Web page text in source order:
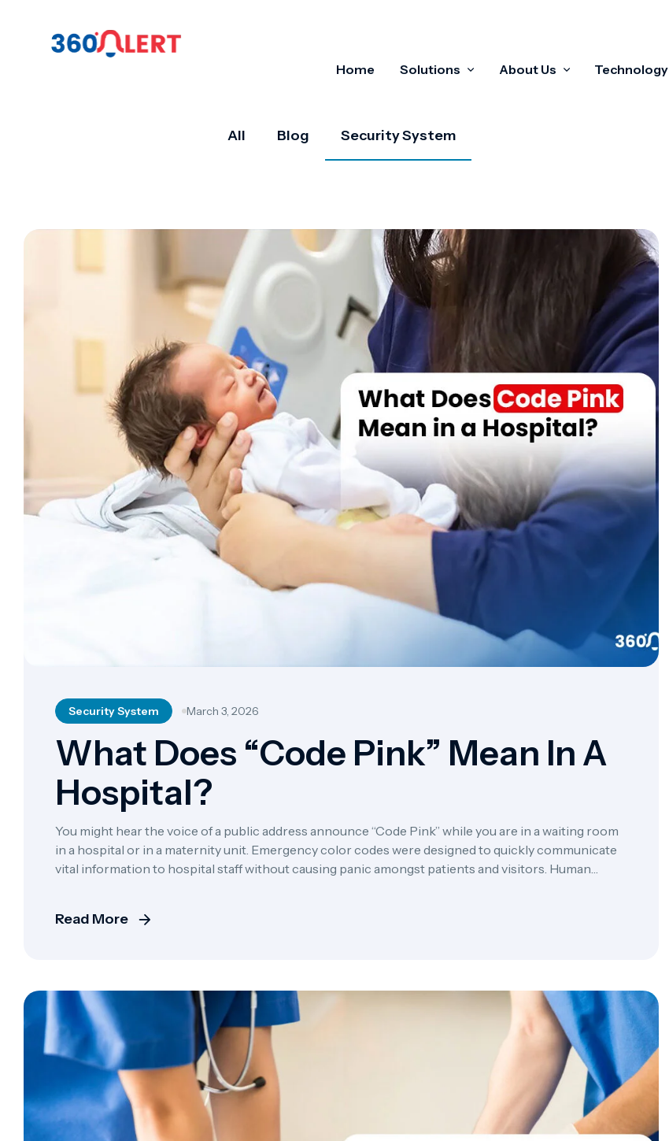
Home Solutions About Us Technology
All Blog Security System
Security System March 3, 2026
What Does “Code Pink” Mean In A
Hospital?
You might hear the voice of a public address announce “Code Pink” while you are in a waiting room
in a hospital or in a maternity unit. Emergency color codes were designed to quickly communicate
vital information to hospital staff without causing panic amongst patients and visitors. Human
Read More